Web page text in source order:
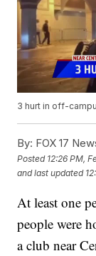
3 hurt in off-
By: FOX 17
Posted 12:26 PM,
and last updated
At least one
people were
a club near